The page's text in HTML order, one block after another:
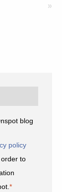
»
blog
policy
to
*